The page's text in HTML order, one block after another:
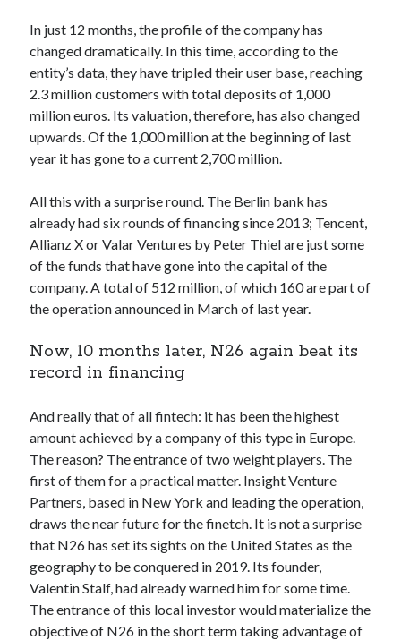
Taxes
Technology
Tools
Uncategorized
Video Games
Tags
api
API Marketplace
api marketplace advantages
api marketplace business
api marketplace developer portal
api marketplace engineering
api marketplace examples
api marketplace guide
api marketplace south africa
API Monetization
api monetization business model
api monetization cloud
api monetization javascript
In just 12 months, the profile of the company has
changed dramatically. In this time, according to the
entity’s data, they have tripled their user base, reaching
2.3 million customers with total deposits of 1,000
million euros. Its valuation, therefore, has also changed
upwards. Of the 1,000 million at the beginning of last
year it has gone to a current 2,700 million.
All this with a surprise round. The Berlin bank has
already had six rounds of financing since 2013; Tencent,
Allianz X or Valar Ventures by Peter Thiel are just some
of the funds that have gone into the capital of the
company. A total of 512 million, of which 160 are part of
the operation announced in March of last year.
Now, 10 months later, N26 again beat its
record in financing
And really that of all fintech: it has been the highest
amount achieved by a company of this type in Europe.
The reason? The entrance of two weight players. The
first of them for a practical matter. Insight Venture
Partners, based in New York and leading the operation,
draws the near future for the finetch. It is not a surprise
that N26 has set its sights on the United States as the
geography to be conquered in 2019. Its founder,
Valentin Stalf, had already warned him for some time.
The entrance of this local investor would materialize the
objective of N26 in the short term taking advantage of